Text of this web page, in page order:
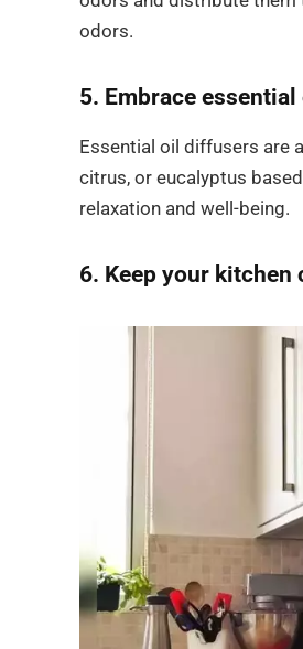
odors.
5. Embrace
Essential oil diffusers are
citrus, or eucalyptus
relaxation and well-being.
6. Keep your kitchen